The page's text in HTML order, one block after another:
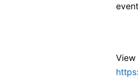
View